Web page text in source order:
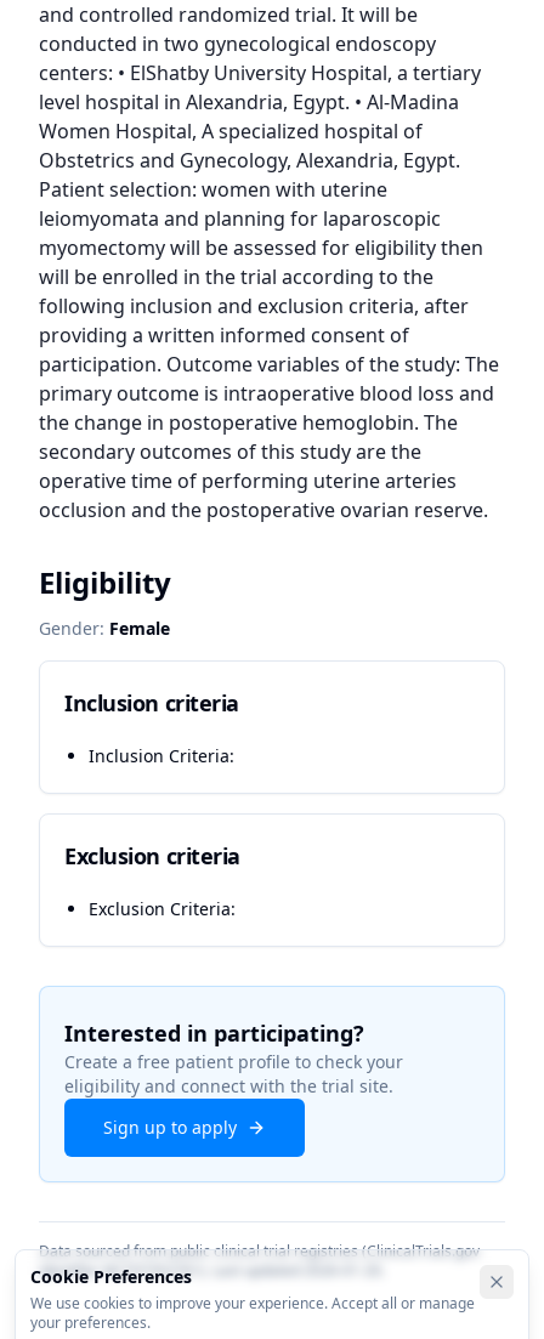
and controlled randomized trial. It will be
conducted in two gynecological endoscopy
centers: • ElShatby University Hospital, a tertiary
level hospital in Alexandria, Egypt. • Al-Madina
Women Hospital, A specialized hospital of
Obstetrics and Gynecology, Alexandria, Egypt.
Patient selection: women with uterine
leiomyomata and planning for laparoscopic
myomectomy will be assessed for eligibility then
will be enrolled in the trial according to the
following inclusion and exclusion criteria, after
providing a written informed consent of
participation. Outcome variables of the study: The
primary outcome is intraoperative blood loss and
the change in postoperative hemoglobin. The
secondary outcomes of this study are the
operative time of performing uterine arteries
occlusion and the postoperative ovarian reserve.
Eligibility
Gender: Female
Inclusion criteria
Inclusion Criteria:
Exclusion criteria
Exclusion Criteria:
Interested in participating?
Create a free patient profile to check your
eligibility and connect with the trial site.
Sign up to apply
Data sourced from public clinical trial registries (ClinicalTrials.gov
identifierNCT07352761
Cookie Preferences
We use cookies to improve your experience. Accept all or manage
your preferences.